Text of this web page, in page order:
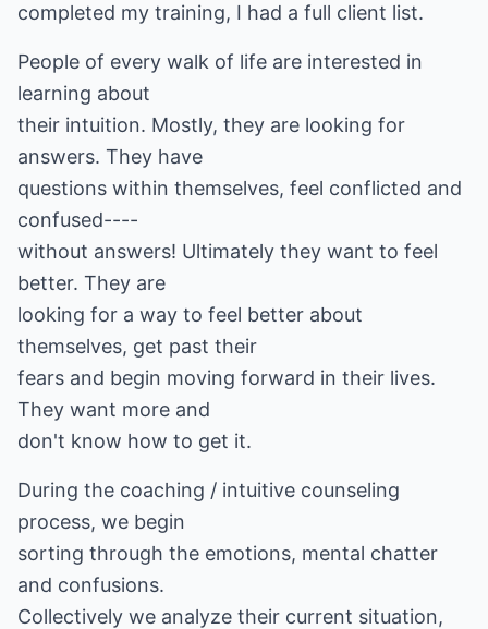
completed my training, I had a full client list.
People of every walk of life are interested in
learning about
their intuition. Mostly, they are looking for
answers. They have
questions within themselves, feel conflicted and
confused----
without answers! Ultimately they want to feel
better. They are
looking for a way to feel better about
themselves, get past their
fears and begin moving forward in their lives.
They want more and
don't know how to get it.
During the coaching / intuitive counseling
process, we begin
sorting through the emotions, mental chatter
and confusions.
Collectively we analyze their current situation,